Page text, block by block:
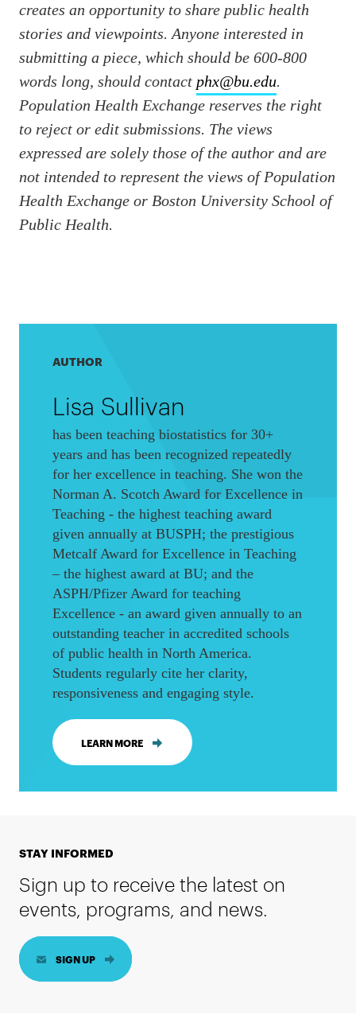
creates an opportunity to share public health
stories and viewpoints. Anyone interested in
submitting a piece, which should be 600-800
words long, should contact phx@bu.edu.
Population Health Exchange reserves the right
to reject or edit submissions. The views
expressed are solely those of the author and are
not intended to represent the views of Population
Health Exchange or Boston University School of
Public Health.
AUTHOR
Lisa Sullivan
has been teaching biostatistics for 30+
years and has been recognized repeatedly
for her excellence in teaching. She won the
Norman A. Scotch Award for Excellence in
Teaching - the highest teaching award
given annually at BUSPH; the prestigious
Metcalf Award for Excellence in Teaching
– the highest award at BU; and the
ASPH/Pfizer Award for teaching
Excellence - an award given annually to an
outstanding teacher in accredited schools
of public health in North America.
Students regularly cite her clarity,
responsiveness and engaging style.
LEARN MORE
STAY INFORMED
Sign up to receive the latest on
events, programs, and news.
SIGN UP